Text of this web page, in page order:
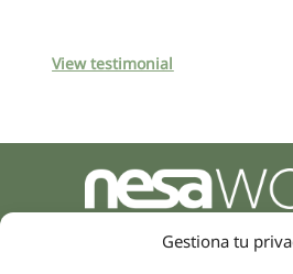
Gestiona tu
View testimonial
20018 Donostia/San